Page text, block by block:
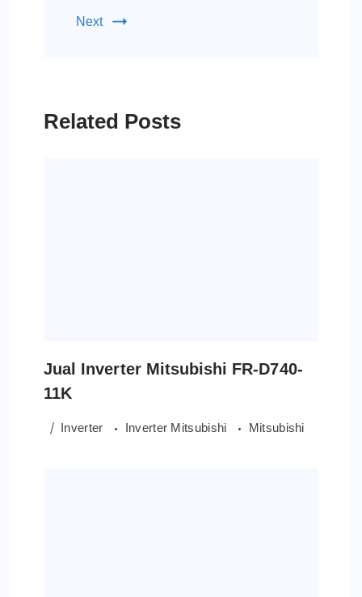
Next
Related Posts
Jual Inverter Mitsubishi FR-D740-
11K
Inverter Inverter Mitsubishi Mitsubishi